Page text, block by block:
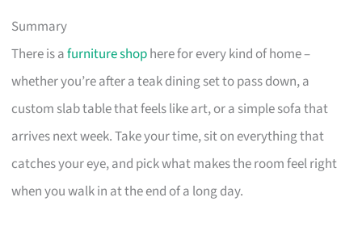
Summary
There is afurniture shophere for every kind of home –
whether you’re after a teak dining set to pass down, a
custom slab table that feels like art, or a simple sofa that
arrives next week. Take your time, sit on everything that
catches your eye, and pick what makes the room feel right
when you walk in at the end of a long day.